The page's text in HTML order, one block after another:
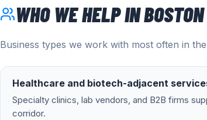
WHO WE HELP INBOSTON
Business types we work with most often in the
Healthcare and biotech-adjacent
Specialty clinics, lab vendors, and B2B firms
corridor.